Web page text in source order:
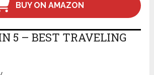
BUY ON AMAZON
5 – BEST TRAVELING